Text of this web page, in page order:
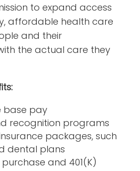
to expand access
affordable health care
and their
the actual care they
base pay
recognition programs
packages, such
dental plans
and 401(K)